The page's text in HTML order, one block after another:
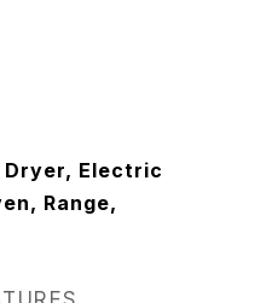
Dryer, Electric
Range,